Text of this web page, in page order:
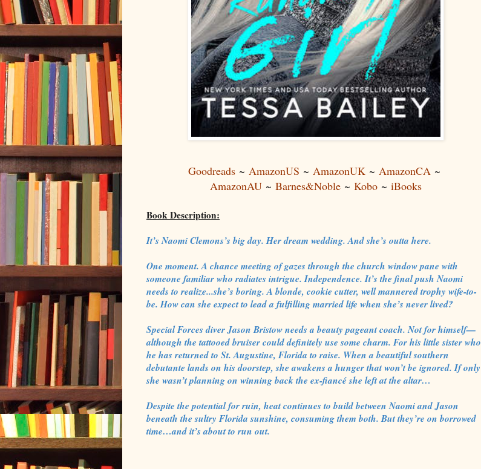
Goodreads~ AmazonUS ~ AmazonUK~ AmazonCA~
AmazonAU ~ Barnes&Noble ~ Kobo ~ iBooks
Book Description:
It’s Naomi Clemons’s big day. Her dream wedding. And she’s outta here.
One moment. A chance meeting of gazes through the church window pane with
someone familiar who radiates intrigue. Independence. It’s the final push Naomi
needs to realize...she’s boring. A blonde, cookie cutter, well mannered trophy wife-to-
be. How can she expect to lead a fulfilling married life when she’s never lived?
Special Forces diver Jason Bristow needs a beauty pageant coach. Not for himself—
although the tattooed bruiser could definitely use some charm. For his little sister who
he has returned to St. Augustine, Florida to raise. When a beautiful southern
debutante lands on his doorstep, she awakens a hunger that won’t be ignored. If only
she wasn’t planning on winning back the ex-fiancé she left at the altar…
Despite the potential for ruin, heat continues to build between Naomi and Jason
beneath the sultry Florida sunshine, consuming them both. But they’re on borrowed
time…and it’s about to run out.